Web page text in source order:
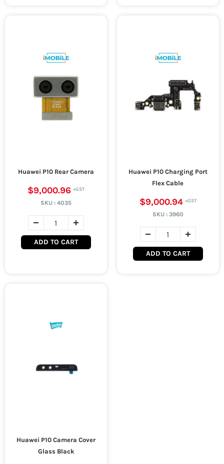
Huawei P10 Rear Camera
$9,000.96
SKU : 4035
ADD TO CART
Huawei P10 Charging Port
Flex Cable
$9,000.94
SKU : 3960
ADD TO CART
Huawei P10 Camera Cover
Glass Black